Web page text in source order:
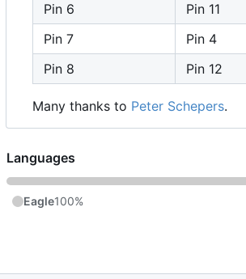
Pin 6
Pin 11
Pin 7
Pin 4
Pin 8
Pin 12
Many thanks to Peter Schepers.
Languages
Eagle100%